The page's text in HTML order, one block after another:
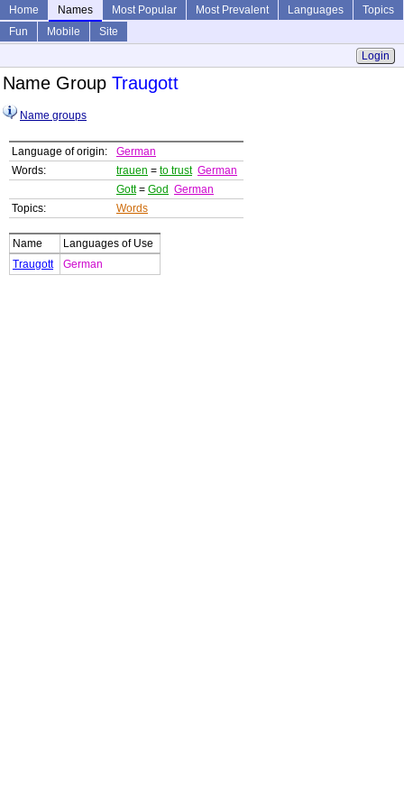
Home Names Most Popular Most Prevalent Languages
Topics
Fun
Mobile
Site
Login
Name Group Traugott
Name groups
Language of origin:
German
Words:
trauen = to trust German
Gott= God German
Topics:
Words
Name
Languages of Use
Traugott
German